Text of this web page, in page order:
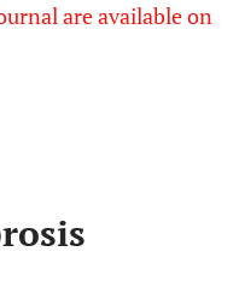
are available on